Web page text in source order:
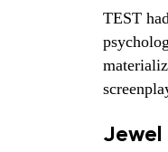
TEST
Jewel